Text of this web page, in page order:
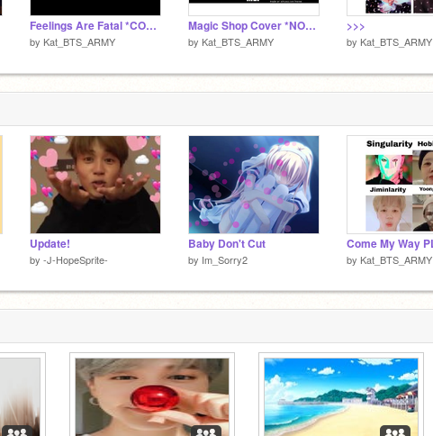
Feelings Are Fatal *COVER* By: Kat
by Kat_BTS_ARMY
Magic Shop Cover *NOT FULL VERSION*
by Kat_BTS_ARMY
>>>
by Kat_BTS_ARMY
Update!
by -J-HopeSprite-
Baby Don't Cut
by Im_Sorry2 by Kat_BTS_ARMY